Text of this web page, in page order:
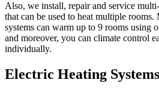
Also, we install, repair and service
that can be used to heat multiple
systems can warm up to 9 rooms using
and moreover, you can climate control
individually.
Electric Heating